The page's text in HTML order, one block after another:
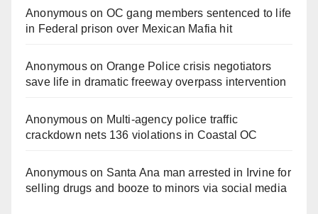
Anonymouson OC gang members sentenced to life
in Federal prison over Mexican Mafia hit
Anonymouson Orange Police crisis negotiators
save life in dramatic freeway overpass intervention
Anonymouson Multi‑agency police traffic
crackdown nets 136 violations in Coastal OC
Anonymouson Santa Ana man arrested in Irvine for
selling drugs and booze to minors via social media